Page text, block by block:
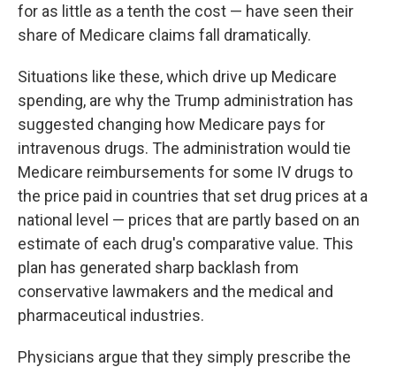
for as little as a tenth the cost — have seen their
share of Medicare claims fall dramatically.
Situations like these, which drive up Medicare
spending, are why the Trump administration has
suggested changing how Medicare pays for
intravenous drugs. The administration would tie
Medicare reimbursements for some IV drugs to
the price paid in countries that set drug prices at a
national level — prices that are partly based on an
estimate of each drug's comparative value. This
plan has generated sharp backlash from
conservative lawmakers and the medical and
pharmaceutical industries.
Physicians argue that they simply prescribe the